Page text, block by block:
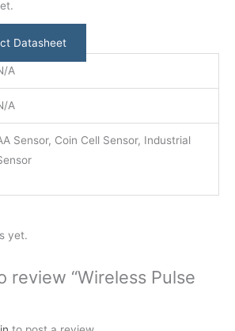
Datasheet
A
A
Sensor, Coin Cell Sensor, Industrial
yet.
review “Wireless Pulse